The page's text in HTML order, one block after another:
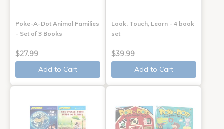
Poke-A-Dot Animal Families
- Set of 3 Books
$27.99
Add to Cart
Look, Touch, Learn - 4 book
set
$39.99
Add to Cart